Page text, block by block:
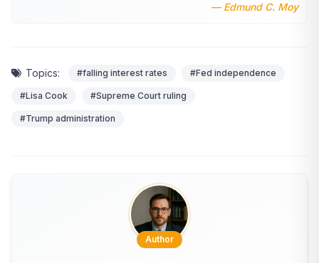
— Edmund C. Moy
Topics: #falling interest rates #Fed independence
#Lisa Cook #Supreme Court ruling
#Trump administration
Author